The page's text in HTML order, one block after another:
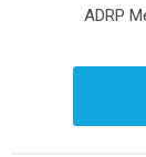
ADRP